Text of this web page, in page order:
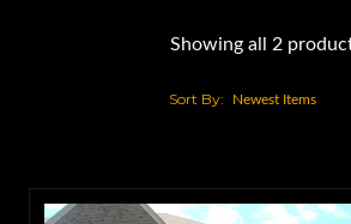
Showing all 2
Sort By: